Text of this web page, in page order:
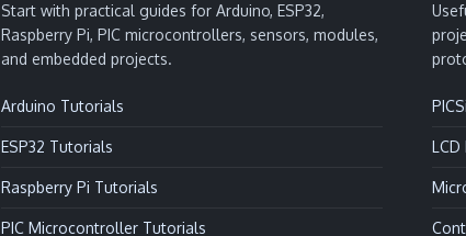
Start with practical guides for Arduino, ESP32,
Raspberry Pi, PIC microcontrollers, sensors, modules,
and embedded projects.
Arduino Tutorials
ESP32 Tutorials
Raspberry Pi Tutorials
PIC Microcontroller Tutorials